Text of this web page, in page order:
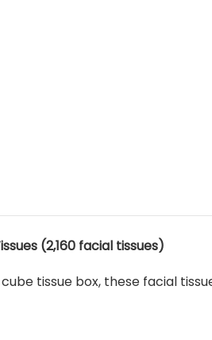
(2,160 facial tissues)
tissue box, these facial